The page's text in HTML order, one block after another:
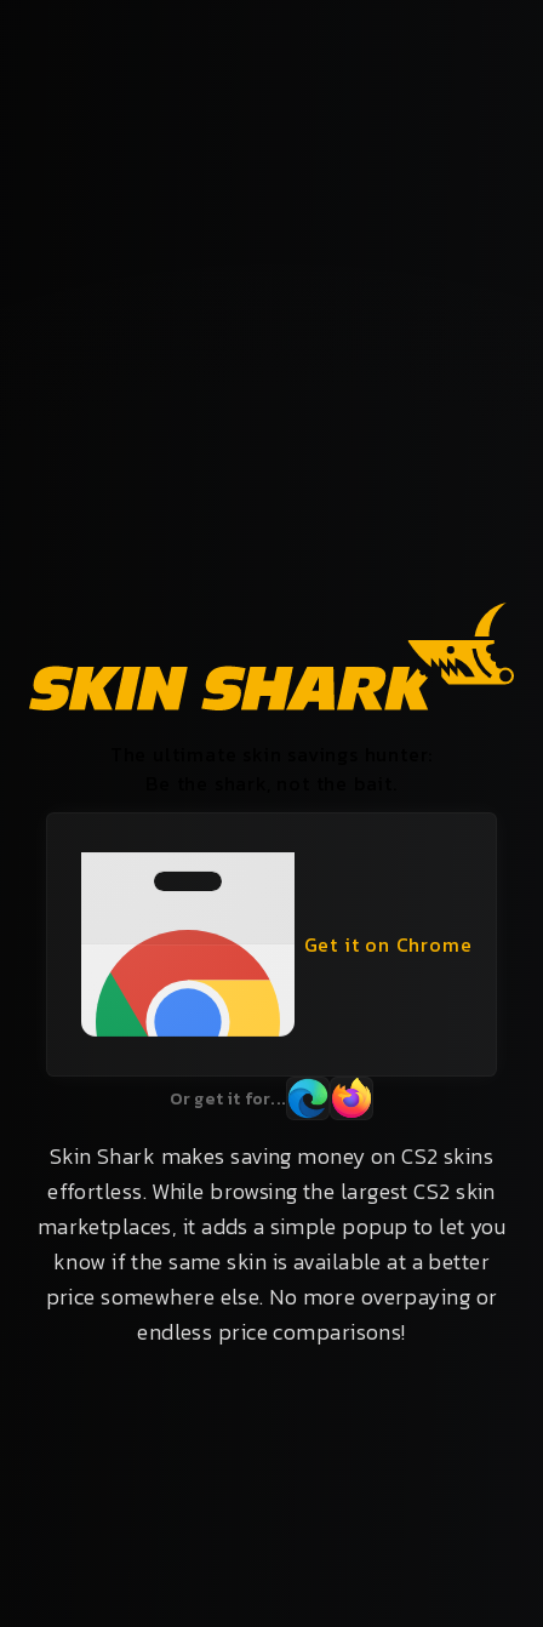
Get it on Chrome
Or get it for...
Skin Shark makes saving money on CS2 skins
effortless. While browsing the largest CS2 skin
marketplaces, it adds a simple popup to let you
know if the same skin is available at a better
price somewhere else. No more overpaying or
endless price comparisons!